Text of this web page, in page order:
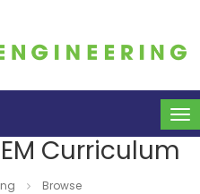
Curriculum
Browse